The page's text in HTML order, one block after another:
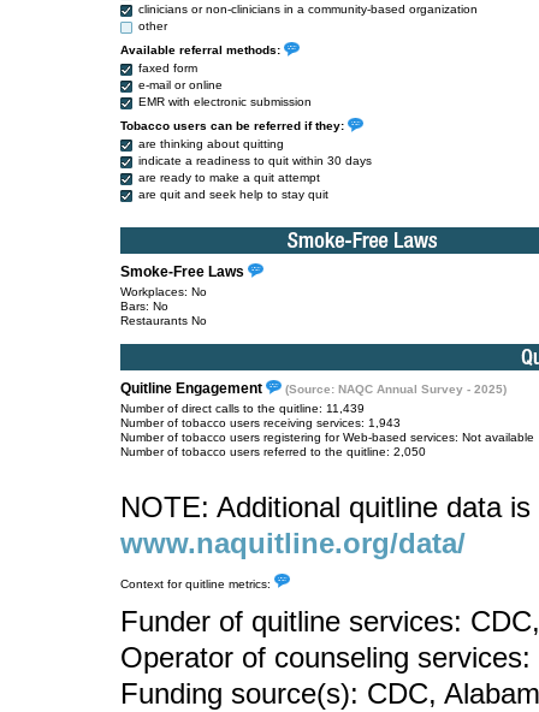
clinicians or non-clinicians in a community-based organization
other
Available referral methods:
faxed form
e-mail or online
EMR with electronic submission
Tobacco users can be referred if they:
are thinking about quitting
indicate a readiness to quit within 30 days
are ready to make a quit attempt
are quit and seek help to stay quit
Smoke-Free Laws
Workplaces: No
Bars: No
Restaurants No
Quitline Engagement
(Source: NAQC Annual Survey - 2025)
Number of direct calls to the quitline: 11,439
Number of tobacco users receiving services: 1,943
Number of tobacco users registering for Web-based services: Not available
Number of tobacco users referred to the quitline: 2,050
NOTE: Additional quitline data
www.naquitline.org/data/
Context for quitline metrics:
Funder of quitline services:
Operator of counseling
Funding source(s): CDC,